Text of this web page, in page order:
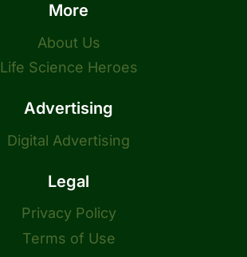
More
About Us
Life Science Heroes
Advertising
Digital Advertising
Legal
Privacy Policy
Terms of Use